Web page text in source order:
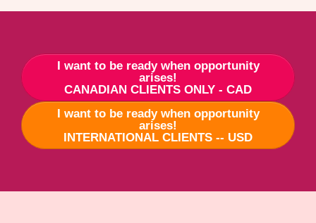
I want to be ready when opportunity
arises!
CANADIAN CLIENTS ONLY - CAD
I want to be ready when opportunity
arises!
INTERNATIONAL CLIENTS -- USD